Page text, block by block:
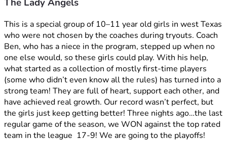
100% of the money raised will go directly to player
registration fees, so no one has to miss out. If we exceed
the goal, all extra funds will go towards the next season as
our goal is to keep these girls together into high school.
Please give the girls some encouraging words. I will read
them all and get them to our girls to continue to support
them and build their confidence.
Please share. I can’t think of a better way to celebrate the
250th anniversary of this great country than by helping
these girls! This is what America is all about. The underdog
The Lady Angels
This is a special group of 10–11 year old girls in west Texas
who were not chosen by the coaches during tryouts. Coach
Ben, who has a niece in the program, stepped up when no
one else would, so these girls could play. With his help,
what started as a collection of mostly first-time players
(some who didn’t even know all the rules) has turned into a
strong team! They are full of heart, support each other, and
have achieved real growth. Our record wasn’t perfect, but
the girls just keep getting better! Three nights ago…the last
regular game of the season, we WON against the top rated
team in the league  17-9! We are going to the playoffs!